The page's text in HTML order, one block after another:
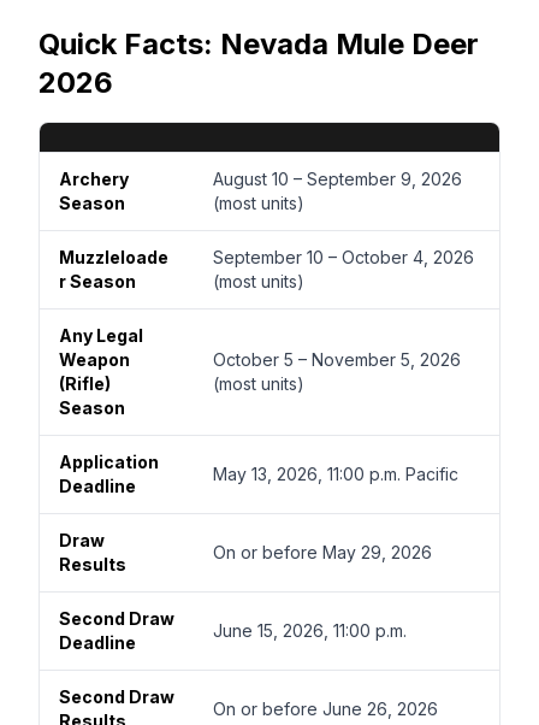
Quick Facts: Nevada Mule Deer
2026
Archery
Season
August 10 – September 9, 2026
(most units)
Muzzleloade
r Season
September 10 – October 4, 2026
(most units)
Any Legal
Weapon
(Rifle)
Season
October 5 – November 5, 2026
(most units)
Application
Deadline
May 13, 2026, 11:00 p.m. Pacific
Draw
Results
On or before May 29, 2026
Second Draw
Deadline
June 15, 2026, 11:00 p.m.
Second Draw
Results
On or before June 26, 2026